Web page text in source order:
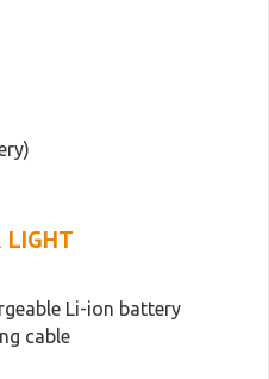
LIGHT
Li-ion battery
cable